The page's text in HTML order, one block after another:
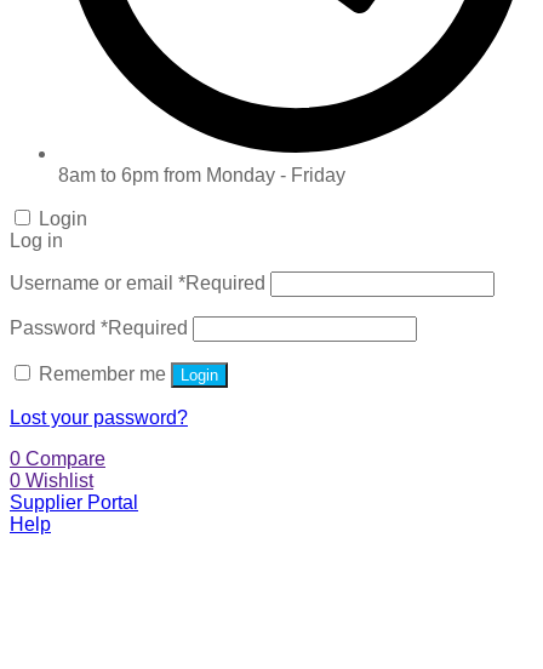
8am to 6pm from Monday - Friday
Login
Log in
Username or email *Required
Password *Required
Remember me Login
Lost your password?
0 Compare
0 Wishlist
Supplier Portal
Help